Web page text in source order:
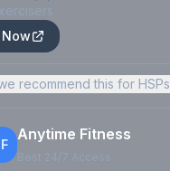
recommend this for HSPs
Anytime Fitness
Best 24/7 Access